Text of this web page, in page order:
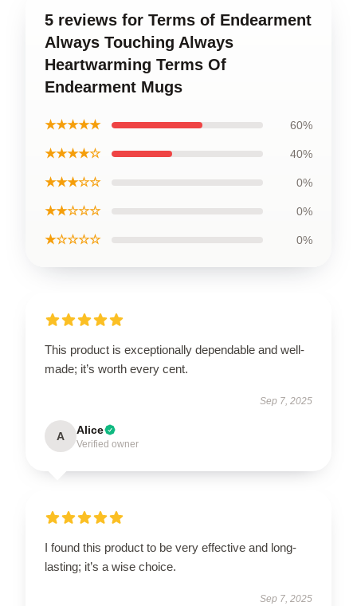
5 reviews for Terms of Endearment
Always Touching Always
Heartwarming Terms Of
Endearment Mugs
★★★★★ 60%
★★★★☆ 40%
★★★☆☆ 0%
★★☆☆☆ 0%
★☆☆☆☆ 0%
This product is exceptionally dependable and well-
made; it’s worth every cent.
Sep 7, 2025
A Alice
Verified owner
I found this product to be very effective and long-
lasting; it’s a wise choice.
Sep 7, 2025